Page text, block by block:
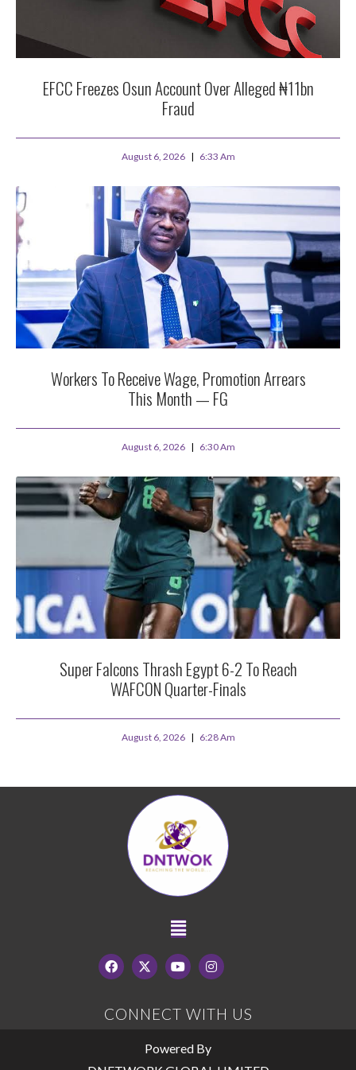
EFCC Freezes Osun Account Over Alleged ₦11bn
Fraud
August 6, 2026 6:33 Am
Workers To Receive Wage, Promotion Arrears
This Month — FG
August 6, 2026 6:30 Am
Super Falcons Thrash Egypt 6-2 To Reach
WAFCON Quarter-Finals
August 6, 2026 6:28 Am
CONNECT WITH US
Powered By